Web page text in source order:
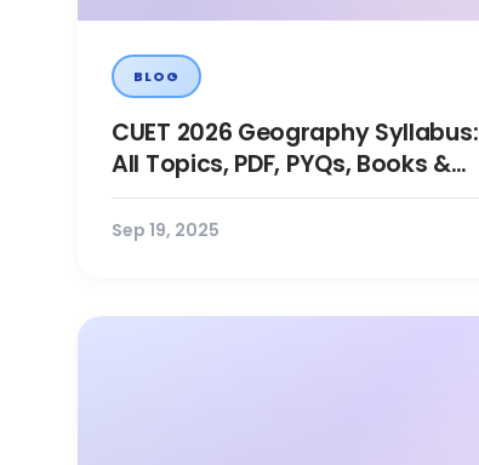
BLOG
CUET 2026 Geography Syllabus:
All Topics, PDF, PYQs, Books &
Preparation
Sep 19, 2025